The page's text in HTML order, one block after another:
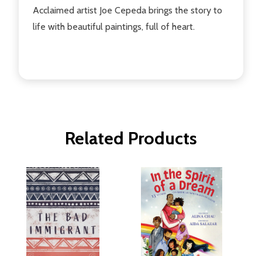
Acclaimed artist Joe Cepeda brings the story to
life with beautiful paintings, full of heart.
Related Products